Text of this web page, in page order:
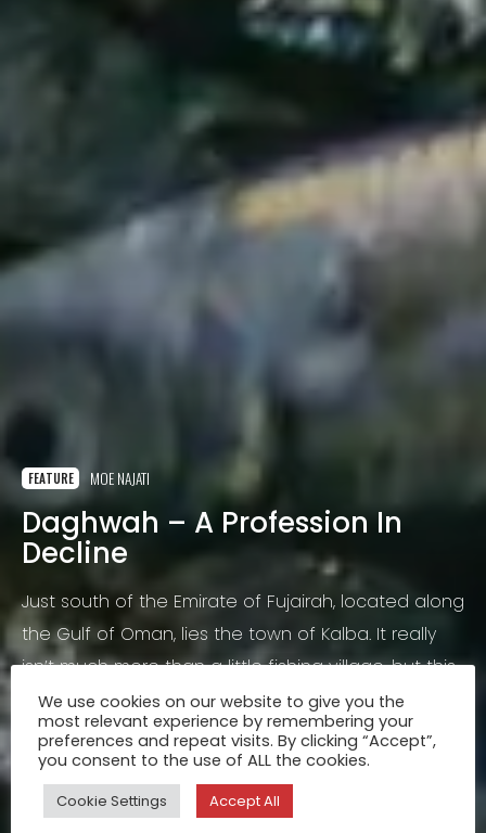
FEATURE MOE NAJATI
Daghwah – A Profession In
Decline
Just south of the Emirate of Fujairah, located along
the Gulf of Oman, lies the town of Kalba. It really
isn’t much more than a little fishing village, but this
tiny exclave of the Emirate of Sharjah had always
intrigued me.
Jan 25, 2016
We use cookies on our website to give you the
most relevant experience by remembering your
preferences and repeat visits. By clicking “Accept”,
you consent to the use of ALL the cookies.
Cookie Settings Accept All